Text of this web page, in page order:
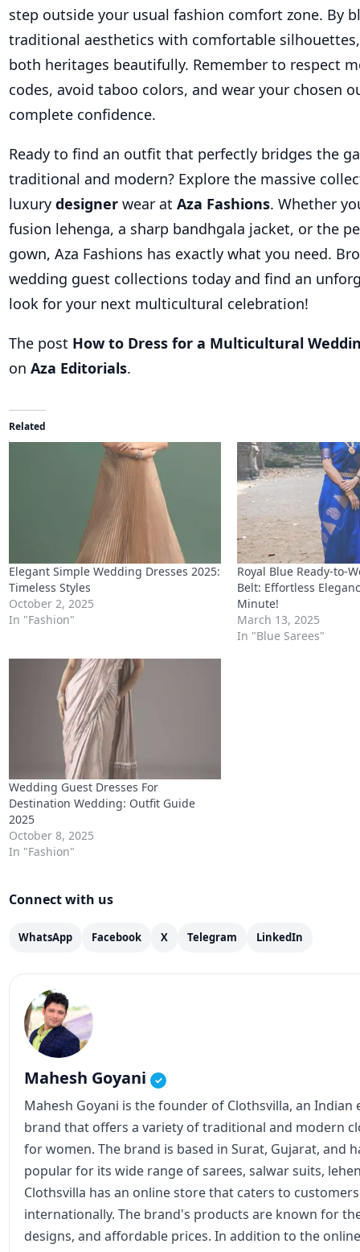
step outside your usual fashion comfort zone. By
traditional aesthetics with comfortable
both heritages beautifully. Remember to respect
codes, avoid taboo colors, and wear your chosen
complete confidence.
Ready to find an outfit that perfectly bridges the
traditional and modern? Explore the massive
luxury designer wear at Aza Fashions. Whether
fusion lehenga, a sharp bandhgala jacket, or the
gown, Aza Fashions has exactly what you need.
wedding guest collections today and find an
look for your next multicultural celebration!
The post How to Dress for a Multicultural
on Aza Editorials.
Related
Elegant Simple Wedding Dresses 2025:
Timeless Styles
October 2, 2025
In "Fashion"
Royal Blue Ready-to-
Belt: Effortless
Minute!
March 13, 2025
In "Blue Sarees"
Wedding Guest Dresses For
Destination Wedding: Outfit Guide
2025
October 8, 2025
In "Fashion"
Connect with us
WhatsApp Facebook X Telegram LinkedIn
Mahesh Goyani ✓
Mahesh Goyani is the founder of Clothsvilla, an Indian
brand that offers a variety of traditional and modern
for women. The brand is based in Surat, Gujarat, and
popular for its wide range of sarees, salwar suits,
Clothsvilla has an online store that caters to
internationally. The brand's products are known for
designs, and affordable prices. In addition to the